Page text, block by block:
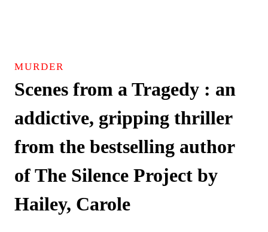
MURDER
Scenes from a Tragedy : an
addictive, gripping thriller
from the bestselling author
of The Silence Project by
Hailey, Carole